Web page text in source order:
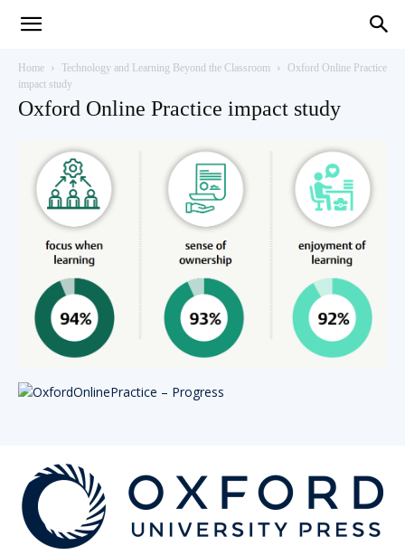
Oxford
Home Technology and Learning Beyond the Classroom
Oxford Online Practice
impact study
Oxford Online Practice impact study